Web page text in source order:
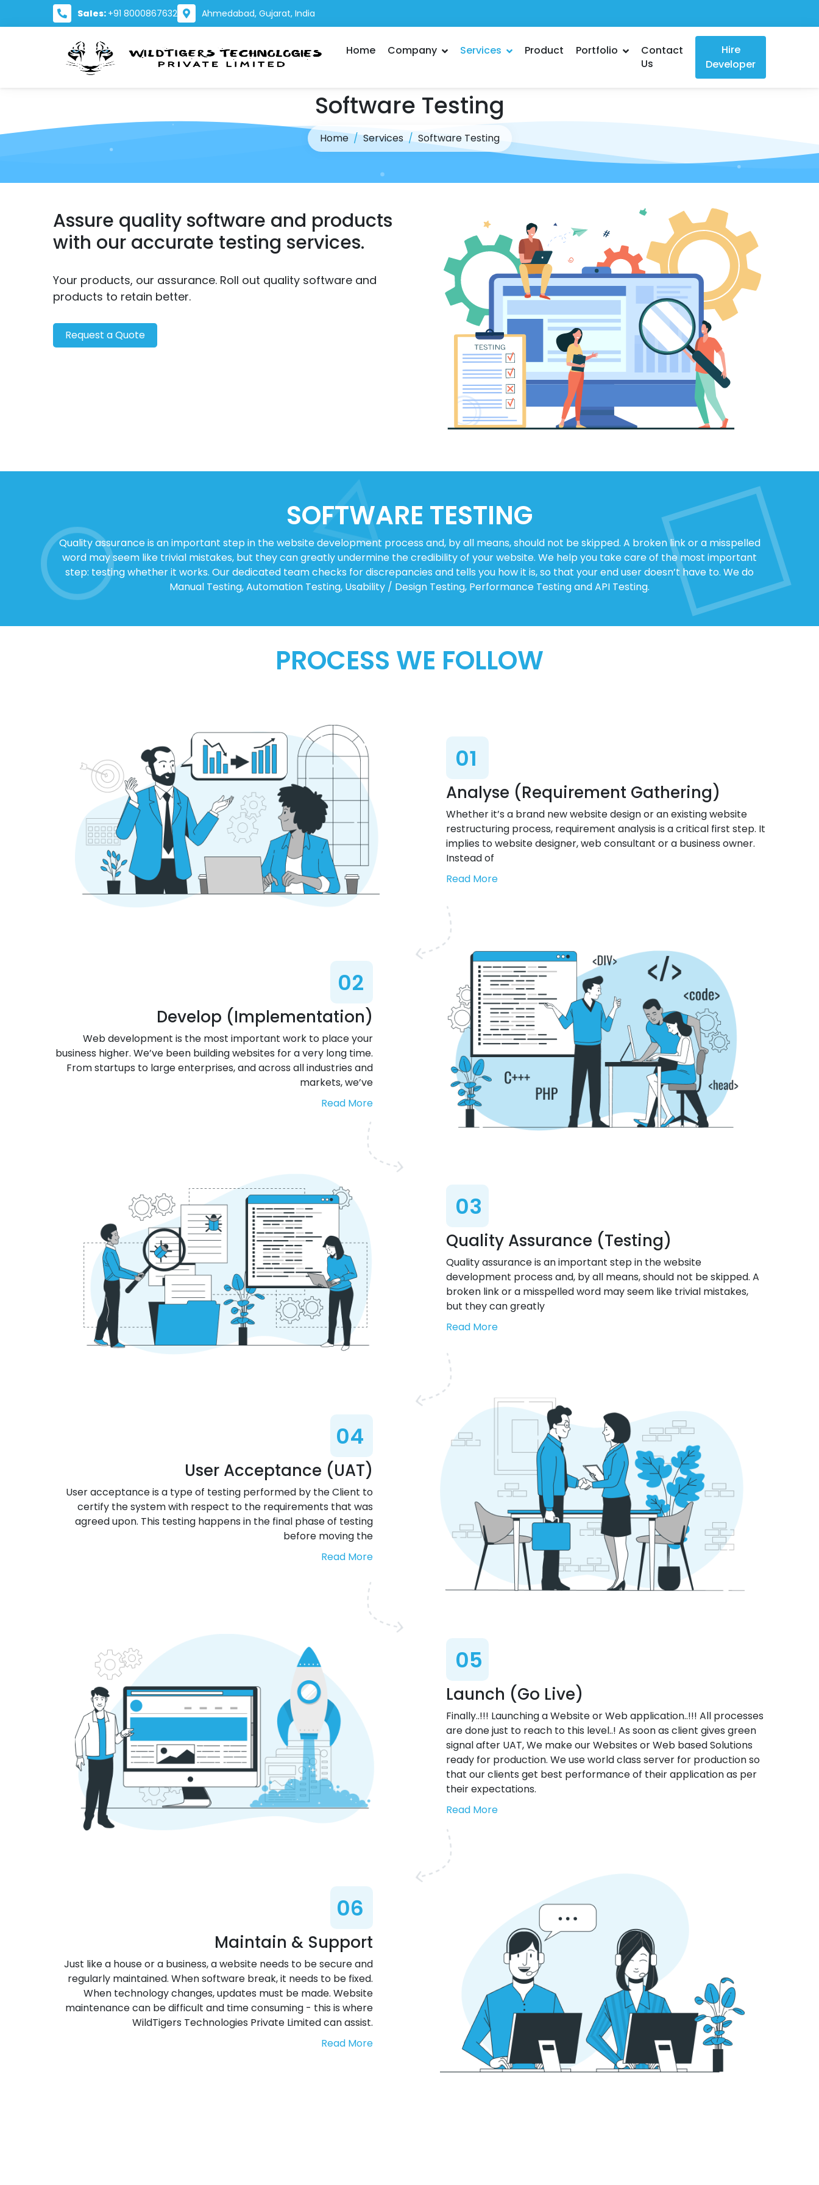
Sales: +91 8000867632 Ahmedabad, Gujarat, India
Home Company Services Product Portfolio
Contact
Us
Hire
Developer
Software Testing
Home Services Software Testing
Assure quality software and products
with our accurate testing services.
Your products, our assurance. Roll out quality software and
products to retain better.
Request a Quote
SOFTWARE TESTING
Quality assurance is an important step in the website development process and, by all means, should not be skipped. A broken link or a misspelled
word may seem like trivial mistakes, but they can greatly undermine the credibility of your website. We help you take care of the most important
step: testing whether it works. Our dedicated team checks for discrepancies and tells you how it is, so that your end user doesn’t have to. We do
Manual Testing, Automation Testing, Usability / Design Testing, Performance Testing and API Testing.
PROCESS WE FOLLOW
01
Analyse (Requirement Gathering)
Whether it’s a brand new website design or an existing website
restructuring process, requirement analysis is a critical first step. It
implies to website designer, web consultant or a business owner.
Instead of
Read More
02
Develop (Implementation)
Web development is the most important work to place your
business higher. We’ve been building websites for a very long time.
From startups to large enterprises, and across all industries and
markets, we’ve
Read More
03
Quality Assurance (Testing)
Quality assurance is an important step in the website
development process and, by all means, should not be skipped. A
broken link or a misspelled word may seem like trivial mistakes,
but they can greatly
Read More
04
User Acceptance (UAT)
User acceptance is a type of testing performed by the Client to
certify the system with respect to the requirements that was
agreed upon. This testing happens in the final phase of testing
before moving the
Read More
05
Launch (Go Live)
Finally..!!! Launching a Website or Web application..!!! All processes
are done just to reach to this level..! As soon as client gives green
signal after UAT, We make our Websites or Web based Solutions
ready for production. We use world class server for production so
that our clients get best performance of their application as per
their expectations.
Read More
06
Maintain & Support
Just like a house or a business, a website needs to be secure and
regularly maintained. When software break, it needs to be fixed.
When technology changes, updates must be made. Website
maintenance can be difficult and time consuming - this is where
WildTigers Technologies Private Limited can assist.
Read More